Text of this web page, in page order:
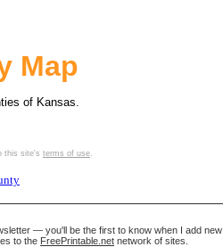
Map
of Kansas.
this site's terms of use.
— you'll be the first to know when I add new
to the FreePrintable.net network of sites.